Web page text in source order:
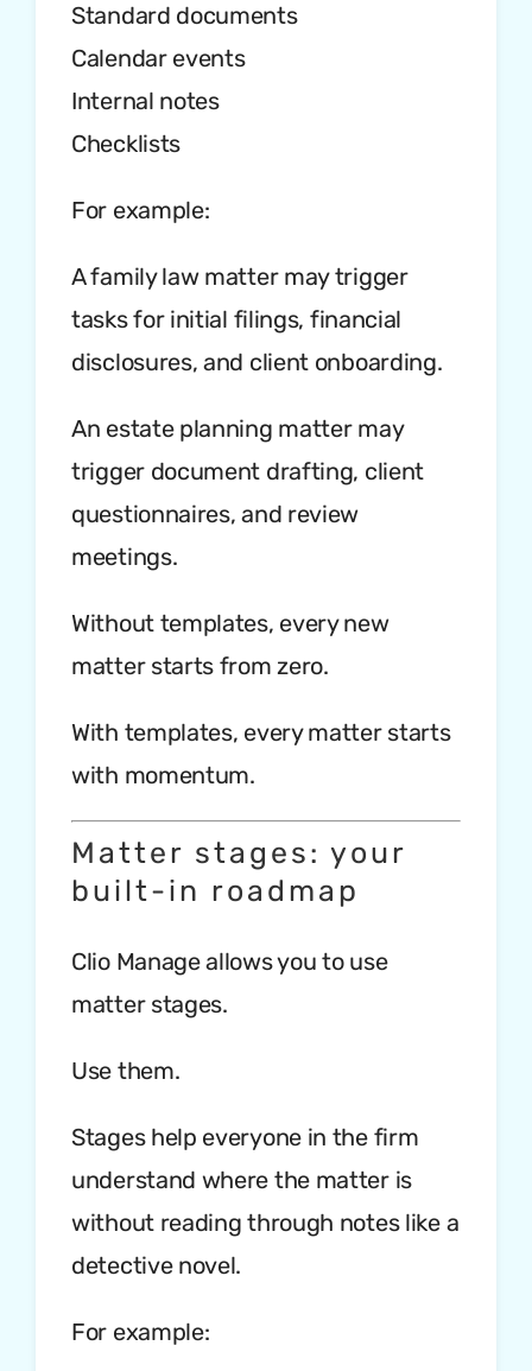
Standard documents
Calendar events
Internal notes
Checklists
For example:
A family law matter may trigger
tasks for initial filings, financial
disclosures, and client onboarding.
An estate planning matter may
trigger document drafting, client
questionnaires, and review
meetings.
Without templates, every new
matter starts from zero.
With templates, every matter starts
with momentum.
Matter stages: your
built-in roadmap
Clio Manage allows you to use
matter stages.
Use them.
Stages help everyone in the firm
understand where the matter is
without reading through notes like a
detective novel.
For example: